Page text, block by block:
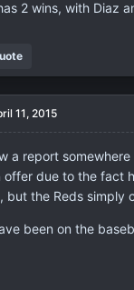
2 wins, with Diaz
11, 2015
a report
offer due to the fact
but the Reds simply
been on the